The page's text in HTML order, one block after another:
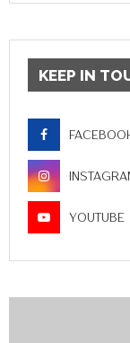
KEEP IN
YOUTUBE